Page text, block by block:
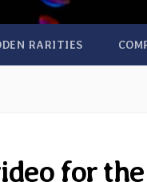
RARITIES
for the